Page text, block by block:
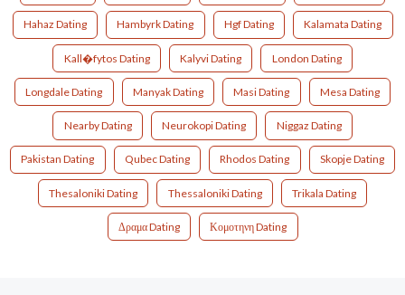
Hahaz Dating Hambyrk Dating Hgf Dating Kalamata Dating
Kall�fytos Dating Kalyvi Dating London Dating
Longdale Dating Manyak Dating Masi Dating Mesa Dating
Nearby Dating Neurokopi Dating Niggaz Dating
Pakistan Dating Qubec Dating Rhodos Dating Skopje Dating
Thesaloniki Dating Thessaloniki Dating Trikala Dating
Δραμα Dating Κομοτηνη Dating